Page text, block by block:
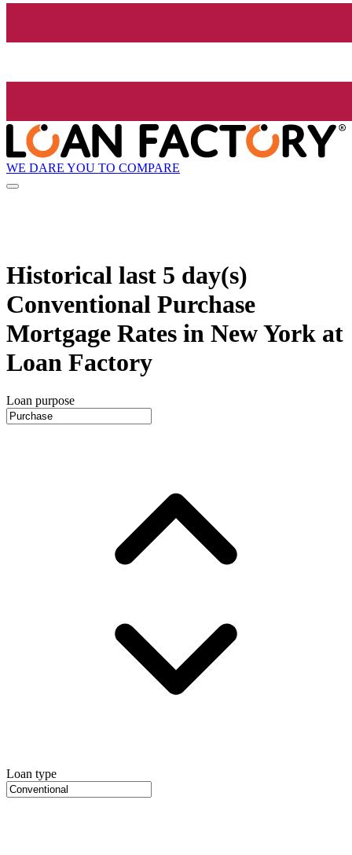
WE DARE YOU TO COMPARE
Historical last 5 day(s)
Conventional Purchase
Mortgage Rates in New York at
Loan Factory
Loan purpose
Loan type